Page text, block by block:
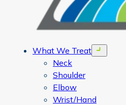
What We Treat Open menu
Neck
Shoulder
Elbow
Wrist/Hand